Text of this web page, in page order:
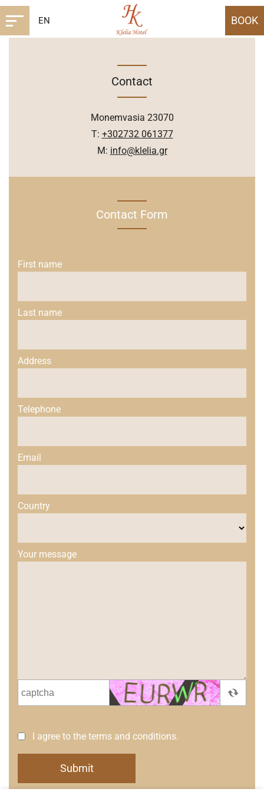
EN BOOK
Contact
Monemvasia 23070
T: +302732 061377
M: info@klelia.gr
Contact Form
First name
Last name
Address
Telephone
Email
Country
Your message
I agree to the terms and conditions.
Submit